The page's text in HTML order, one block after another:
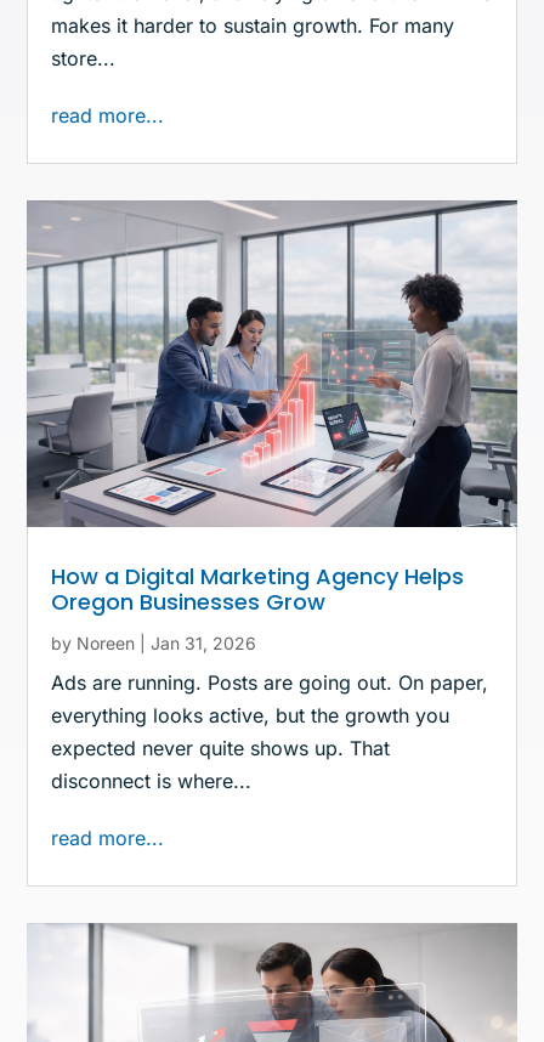
makes it harder to sustain growth. For many
store...
read more...
How a Digital Marketing Agency Helps
Oregon Businesses Grow
by Noreen |Jan 31, 2026
Ads are running. Posts are going out. On paper,
everything looks active, but the growth you
expected never quite shows up. That
disconnect is where...
read more...